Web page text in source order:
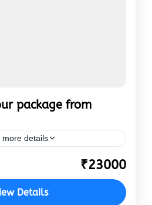
package from
more details
best place to visit during
is a hill station where
the heat. Anywhere if…
₹23000
Details